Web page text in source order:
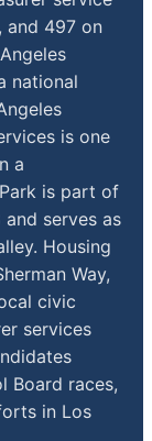
and 497 on
national
is one
a
is part of
serves as
Housing
Way,
civic
services
Board races,
in Los